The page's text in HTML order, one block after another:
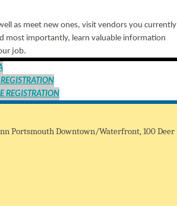
as meet new ones, visit vendors you currently
most importantly, learn valuable information
job.
REGISTRATION
Portsmouth Downtown/Waterfront, 100 Deer